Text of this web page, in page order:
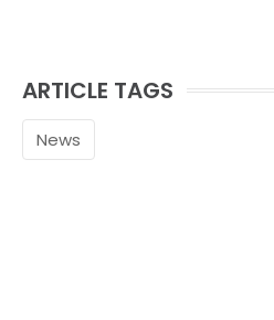
ARTICLE TAGS
News